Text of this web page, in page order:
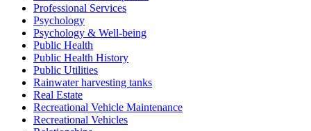
Professional Services
Psychology
Psychology & Well-being
Public Health
Public Health History
Public Utilities
Rainwater harvesting tanks
Real Estate
Recreational Vehicle Maintenance
Recreational Vehicles